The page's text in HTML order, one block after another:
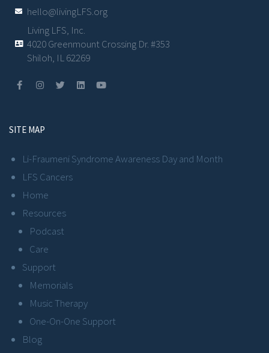
hello@livingLFS.org
Living LFS, Inc.
4020 Greenmount Crossing Dr. #353
Shiloh, IL 62269
SITE MAP
Li-Fraumeni Syndrome Awareness Day and Month
LFS Cancers
Home
Resources
Podcast
Care
Support
Memorials
Music Therapy
One-On-One Support
Blog